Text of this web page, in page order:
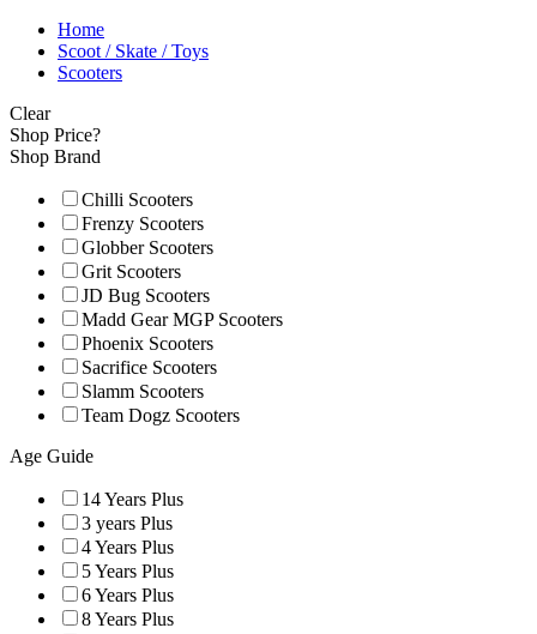
Home
Scoot / Skate / Toys
Scooters
Clear
Shop Price?
Shop Brand
Chilli Scooters
Frenzy Scooters
Globber Scooters
Grit Scooters
JD Bug Scooters
Madd Gear MGP Scooters
Phoenix Scooters
Sacrifice Scooters
Slamm Scooters
Team Dogz Scooters
Age Guide
14 Years Plus
3 years Plus
4 Years Plus
5 Years Plus
6 Years Plus
8 Years Plus